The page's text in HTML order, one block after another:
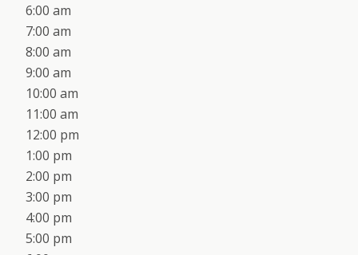
6:00 am
7:00 am
8:00 am
9:00 am
10:00 am
11:00 am
12:00 pm
1:00 pm
2:00 pm
3:00 pm
4:00 pm
5:00 pm